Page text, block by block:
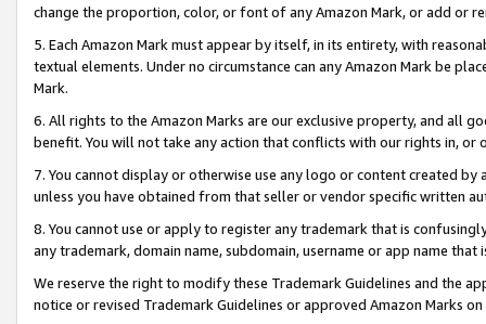
change the proportion, color, or font of any Amazon Mark, or add or
5. Each Amazon Mark must appear by itself, in its entirety, with
textual elements. Under no circumstance can any Amazon Mark be
Mark.
6. All rights to the Amazon Marks are our exclusive property, and all
benefit. You will not take any action that conflicts with our rights in, or
7. You cannot display or otherwise use any logo or content created
unless you have obtained from that seller or vendor specific written
8. You cannot use or apply to register any trademark that is
any trademark, domain name, subdomain, username or app name
We reserve the right to modify these Trademark Guidelines and the
notice or revised Trademark Guidelines or approved Amazon Marks